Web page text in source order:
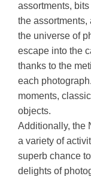
assortments,
the
the universe of
escape into the
thanks to the
each
moments,
objects.
Additionally, the
a variety of
superb chance
delights of